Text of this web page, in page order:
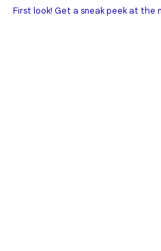
First look! Get a sneak peek at the